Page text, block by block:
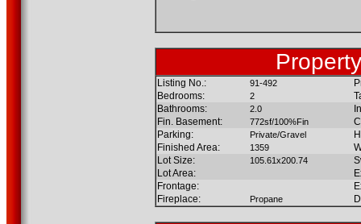
Listing No.: 91-492
Bedrooms:
2
Bathrooms:
2.0
Fin. Basement:
772sf/100%Fin
Parking:
Private/Gravel
Finished Area:
1359
Lot Size:
105.61x200.74
Lot Area:
Frontage:
Fireplace:
Propane